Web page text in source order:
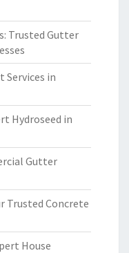
Trusted Gutter
Services in
Hydroseed in
Gutter
Trusted Concrete
House